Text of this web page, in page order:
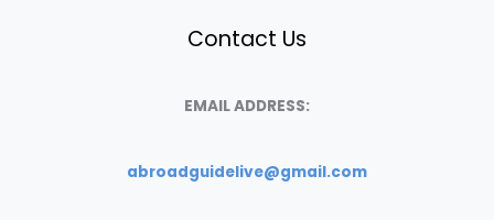
Contact Us
EMAIL ADDRESS:
abroadguidelive@gmail.com